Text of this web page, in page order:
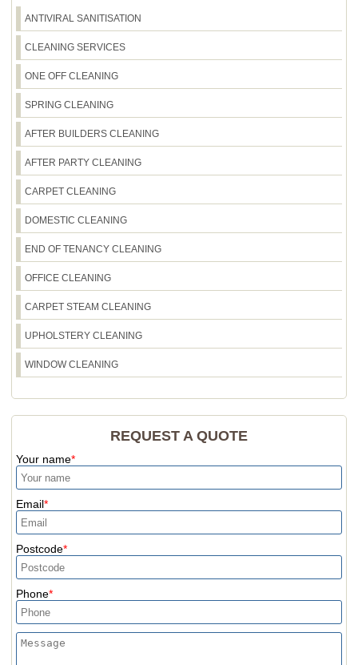
ANTIVIRAL SANITISATION
CLEANING SERVICES
ONE OFF CLEANING
SPRING CLEANING
AFTER BUILDERS CLEANING
AFTER PARTY CLEANING
CARPET CLEANING
DOMESTIC CLEANING
END OF TENANCY CLEANING
OFFICE CLEANING
CARPET STEAM CLEANING
UPHOLSTERY CLEANING
WINDOW CLEANING
REQUEST A QUOTE
Your name
Email
Postcode
Phone